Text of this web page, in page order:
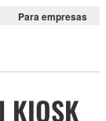
Para empresas